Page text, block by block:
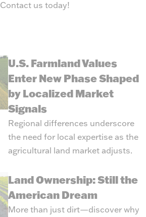
Contact us today!
U.S. Farmland Values
Enter New Phase Shaped
by Localized Market
Signals
Regional differences underscore
the need for local expertise as the
agricultural land market adjusts.
Land Ownership: Still the
American Dream
More than just dirt—discover why